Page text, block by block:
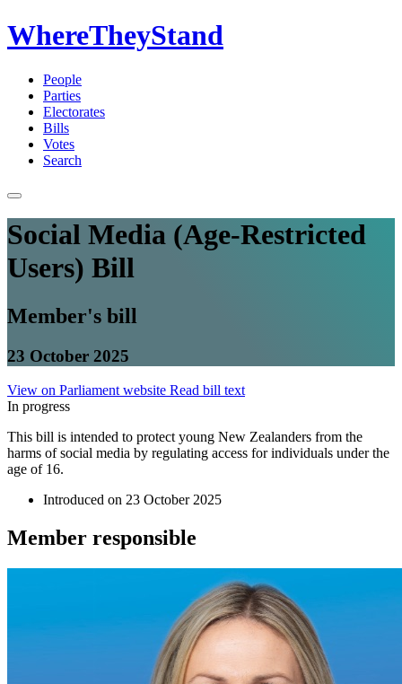
WhereTheyStand
People
Parties
Electorates
Bills
Votes
Search
Social Media (Age-Restricted
Users) Bill
Member's bill
23 October 2025
View on Parliament website Read bill text
In progress
This bill is intended to protect young New Zealanders from the
harms of social media by regulating access for individuals under the
age of 16.
Introduced on 23 October 2025
Member responsible